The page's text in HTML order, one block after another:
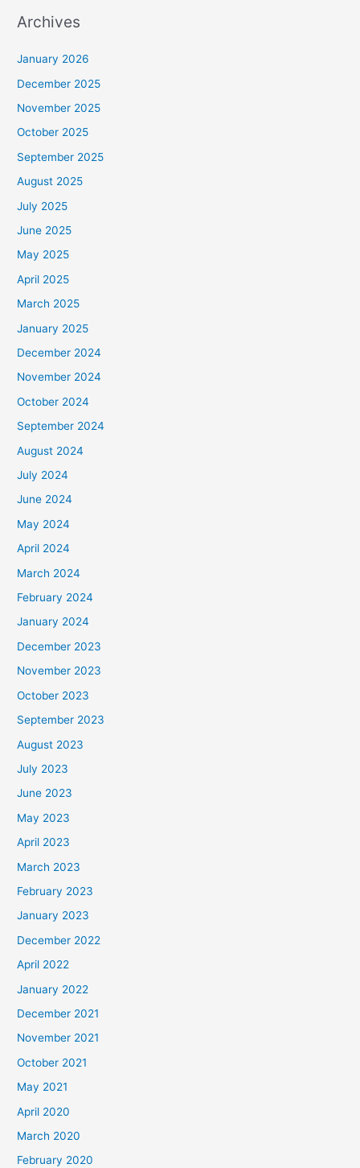
Archives
January 2026
December 2025
November 2025
October 2025
September 2025
August 2025
July 2025
June 2025
May 2025
April 2025
March 2025
January 2025
December 2024
November 2024
October 2024
September 2024
August 2024
July 2024
June 2024
May 2024
April 2024
March 2024
February 2024
January 2024
December 2023
November 2023
October 2023
September 2023
August 2023
July 2023
June 2023
May 2023
April 2023
March 2023
February 2023
January 2023
December 2022
April 2022
January 2022
December 2021
November 2021
October 2021
May 2021
April 2020
March 2020
February 2020